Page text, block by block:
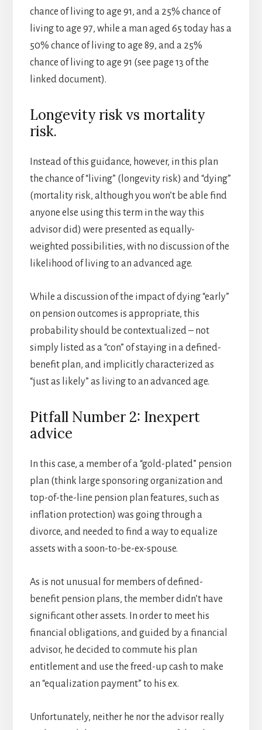
chance of living to age 91, and a 25% chance of
living to age 97, while a man aged 65 today has a
50% chance of living to age 89, and a 25%
chance of living to age 91 (see page 13 of the
linked document).
Longevity risk vs mortality
risk.
Instead of this guidance, however, in this plan
the chance of “living” (longevity risk) and “dying”
(mortality risk, although you won’t be able find
anyone else using this term in the way this
advisor did) were presented as equally-
weighted possibilities, with no discussion of the
likelihood of living to an advanced age.
While a discussion of the impact of dying “early”
on pension outcomes is appropriate, this
probability should be contextualized – not
simply listed as a “con” of staying in a defined-
benefit plan, and implicitly characterized as
“just as likely” as living to an advanced age.
Pitfall Number 2: Inexpert
advice
In this case, a member of a “gold-plated” pension
plan (think large sponsoring organization and
top-of-the-line pension plan features, such as
inflation protection) was going through a
divorce, and needed to find a way to equalize
assets with a soon-to-be-ex-spouse.
As is not unusual for members of defined-
benefit pension plans, the member didn’t have
significant other assets. In order to meet his
financial obligations, and guided by a financial
advisor, he decided to commute his plan
entitlement and use the freed-up cash to make
an “equalization payment” to his ex.
Unfortunately, neither he nor the advisor really